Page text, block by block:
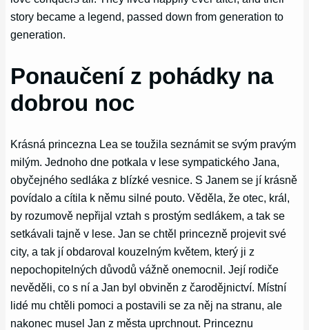
story became a legend, passed down from generation to
generation.
Ponaučení z pohádky na
dobrou noc
Krásná princezna Lea se toužila seznámit se svým pravým
milým. Jednoho dne potkala v lese sympatického Jana,
obyčejného sedláka z blízké vesnice. S Janem se jí krásně
povídalo a cítila k němu silné pouto. Věděla, že otec, král,
by rozumově nepřijal vztah s prostým sedlákem, a tak se
setkávali tajně v lese. Jan se chtěl princezně projevit své
city, a tak jí obdaroval kouzelným květem, který ji z
nepochopitelných důvodů vážně onemocnil. Její rodiče
nevěděli, co s ní a Jan byl obviněn z čarodějnictví. Místní
lidé mu chtěli pomoci a postavili se za něj na stranu, ale
nakonec musel Jan z města uprchnout. Princeznu